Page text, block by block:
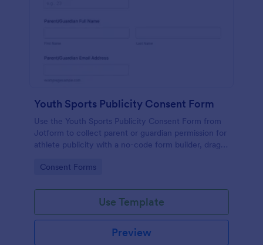
Youth Sports Publicity Consent Form
Use the Youth Sports Publicity Consent Form from
Jotform to collect parent or guardian permission for
athlete publicity with a no-code form builder, drag-
Go to Category:
Consent Forms
Use Template
Preview